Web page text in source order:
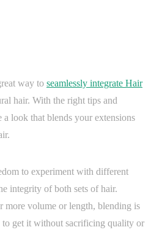
way to seamlessly integrate Hair
hair. With the right tips and
a look that blends your extensions
to experiment with different
integrity of both sets of hair.
more volume or length, blending is
to get it without sacrificing quality or